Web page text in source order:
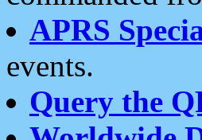
APRS
events.
Query the